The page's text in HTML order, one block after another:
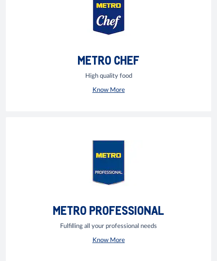
METRO CHEF
High quality food
Know More
METRO PROFESSIONAL
Fulfilling all your professional needs
Know More